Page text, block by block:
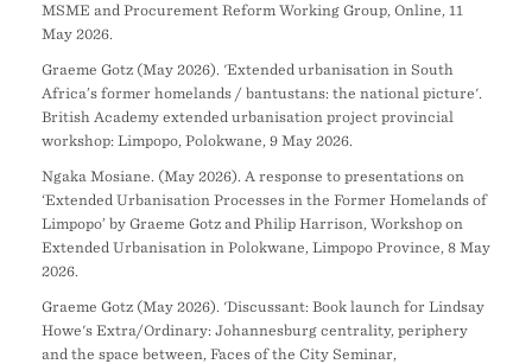
MSME and Procurement Reform Working Group, Online, 11
May 2026.
Graeme Gotz (May 2026). 'Extended urbanisation in South
Africa’s former homelands / bantustans: the national picture'.
British Academy extended urbanisation project provincial
workshop: Limpopo, Polokwane, 9 May 2026.
Ngaka Mosiane. (May 2026). A response to presentations on
‘Extended Urbanisation Processes in the Former Homelands of
Limpopo’ by Graeme Gotz and Philip Harrison, Workshop on
Extended Urbanisation in Polokwane, Limpopo Province, 8 May
2026.
Graeme Gotz (May 2026). 'Discussant: Book launch for Lindsay
Howe's Extra/Ordinary: Johannesburg centrality, periphery
and the space between, Faces of the City Seminar,